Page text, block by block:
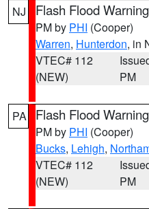
NJ Flash Flood Warning
PM by PHI (Cooper)
Warren, Hunterdon, in
VTEC# 112
(NEW)
PM
PA Flash Flood Warning
PM by PHI (Cooper)
Bucks, Lehigh,
VTEC# 112
(NEW)
PM